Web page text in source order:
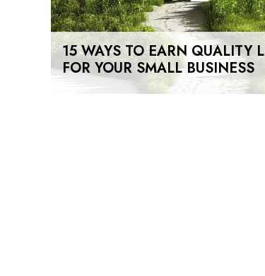
15 WAYS TO EARN QUALITY
FOR YOUR SMALL BUSINESS